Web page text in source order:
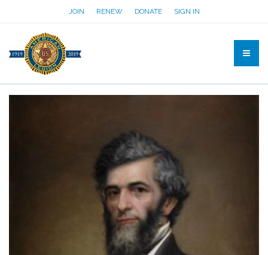
JOIN RENEW DONATE SIGN IN